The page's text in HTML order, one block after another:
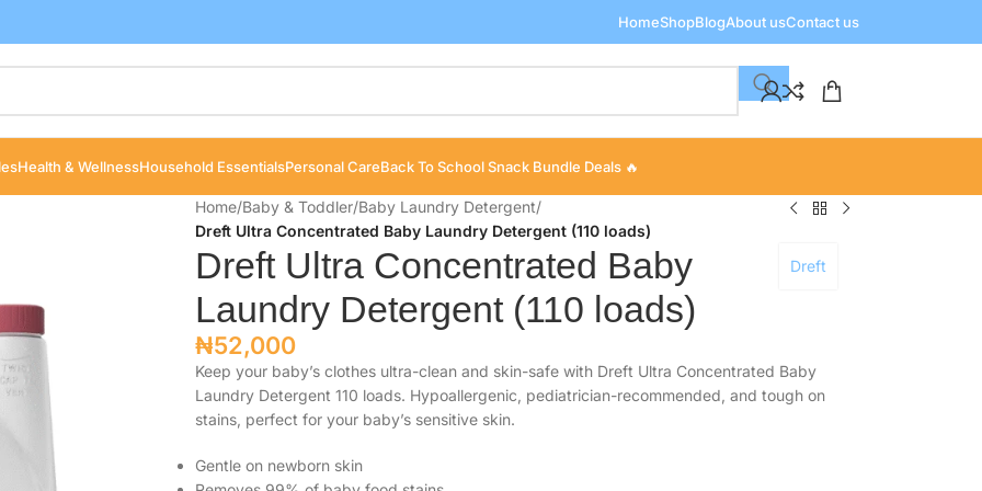
HomeShopBlogAbout usContact us
Health & WellnessHousehold EssentialsPersonal CareBack To School Snack Bundle Deals 🔥
Home/Baby & Toddler/Baby Laundry Detergent/
Dreft Ultra Concentrated Baby Laundry Detergent (110 loads)
Dreft Ultra Concentrated Baby
Laundry Detergent (110 loads)
Dreft
₦52,000
Keep your baby’s clothes ultra-clean and skin-safe with Dreft Ultra Concentrated Baby
Laundry Detergent 110 loads. Hypoallergenic, pediatrician-recommended, and tough on
stains, perfect for your baby’s sensitive skin.
Gentle on newborn skin